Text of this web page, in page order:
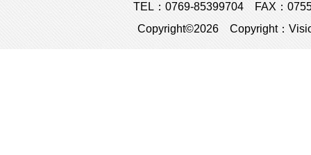
TEL：0769-85399704 FAX：
Copyright©2026 Copyright：